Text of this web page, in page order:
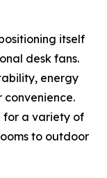
itself
desk fans.
energy
for a variety of
to outdoor